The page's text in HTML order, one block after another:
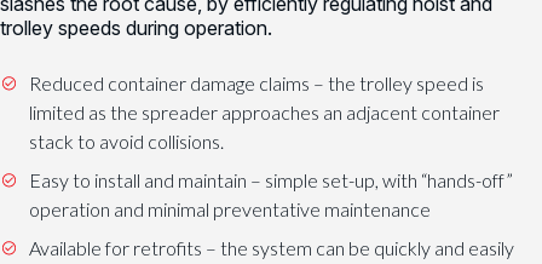
trolley speeds during operation.
Reduced container damage claims – the trolley speed is
limited as the spreader approaches an adjacent container
stack to avoid collisions.
Easy to install and maintain – simple set-up, with “hands-off”
operation and minimal preventative maintenance
Available for retrofits – the system can be quickly and easily